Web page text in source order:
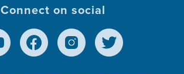
Connect on social